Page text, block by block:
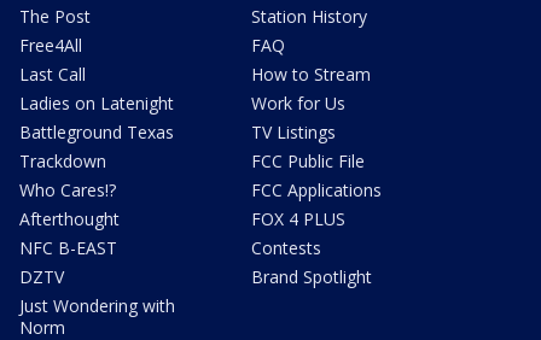
The Post
Free4All
Last Call
Ladies on Latenight
Battleground Texas
Trackdown
Who Cares!?
Afterthought
NFC B-EAST
DZTV
Just Wondering with
Norm
Station History
FAQ
How to Stream
Work for Us
TV Listings
FCC Public File
FCC Applications
FOX 4 PLUS
Contests
Brand Spotlight